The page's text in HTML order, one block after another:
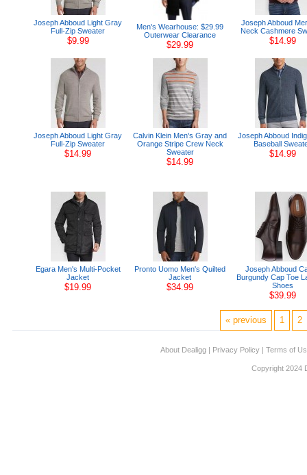
Joseph Abboud Light Gray
Full-Zip Sweater
$9.99
Men's Wearhouse: $29.99
Outerwear Clearance
$29.99
Joseph Abboud
Neck Cashmere
$14.99
Joseph Abboud Light Gray
Full-Zip Sweater
$14.99
Calvin Klein Men's Gray and
Orange Stripe Crew Neck
Sweater
$14.99
Joseph Abboud
Baseball
$14.99
Egara Men's Multi-Pocket
Jacket
$19.99
Pronto Uomo Men's Quilted
Jacket
$34.99
Joseph Abboud
Burgundy Cap Toe
Shoes
$39.99
« previous 1 2
About Dealigg Privacy Policy Terms of
Copyright 2024